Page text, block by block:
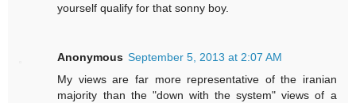
yourself qualify for that sonny boy.
Anonymous September 5, 2013 at 2:07 AM
My views are far more representative of the iranian
majority than the "down with the system" views of a